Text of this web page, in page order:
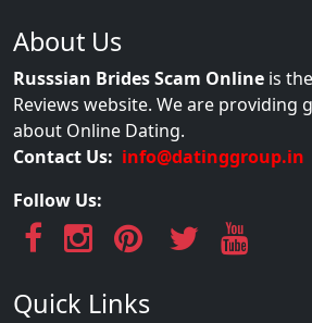
About Us
Russsian Brides Scam Online is
Reviews website. We are providing
about Online Dating.
Contact Us: info@datinggroup.in
Follow Us:
Quick Links